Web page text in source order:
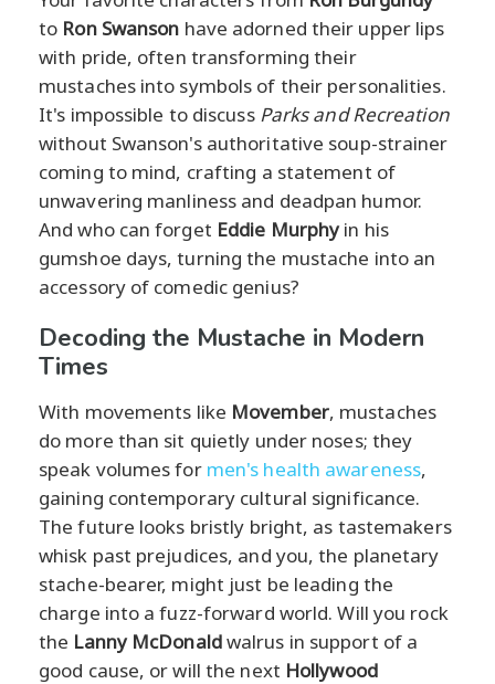
to Ron Swanson have adorned their upper lips
with pride, often transforming their
mustaches into symbols of their personalities.
It's impossible to discuss Parks and Recreation
without Swanson's authoritative soup-strainer
coming to mind, crafting a statement of
unwavering manliness and deadpan humor.
And who can forget Eddie Murphyin his
gumshoe days, turning the mustache into an
accessory of comedic genius?
Decoding the Mustache in Modern
Times
With movements like Movember, mustaches
do more than sit quietly under noses; they
speak volumes for men's health awareness,
gaining contemporary cultural significance.
The future looks bristly bright, as tastemakers
whisk past prejudices, and you, the planetary
stache-bearer, might just be leading the
charge into a fuzz-forward world. Will you rock
the Lanny McDonaldwalrus in support of a
good cause, or will the next Hollywood